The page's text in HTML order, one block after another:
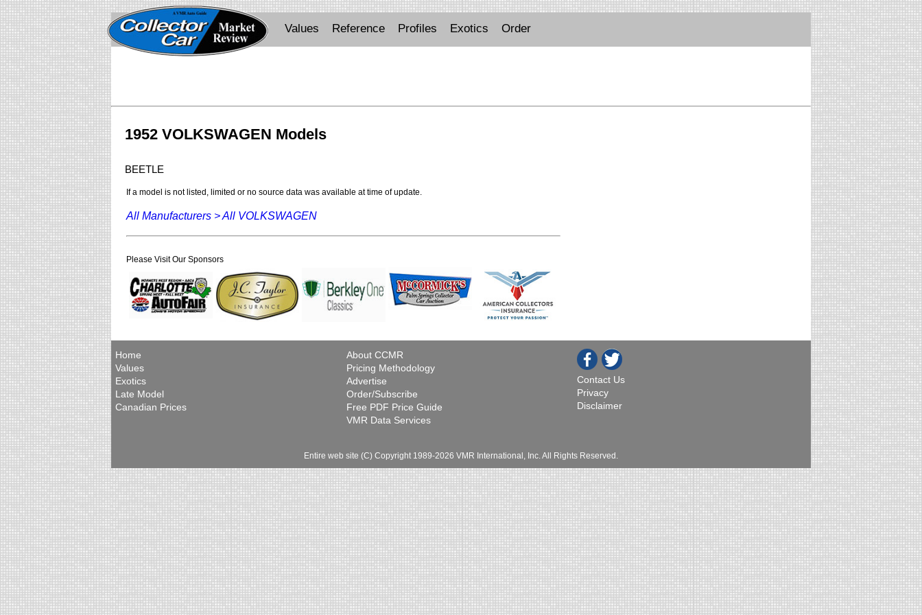
Values Reference Profiles Exotics Order
1952 VOLKSWAGEN Models
BEETLE
If a model is not listed, limited or no source data was available at time of update.
All Manufacturers >All VOLKSWAGEN
Please Visit Our Sponsors
Home
Values
Exotics
Late Model
Canadian Prices
About CCMR
Pricing Methodology
Advertise
Order/Subscribe
Free PDF Price Guide
VMR Data Services
Contact Us
Privacy
Disclaimer
Entire web site (C) Copyright 1989-2026 VMR International, Inc. All Rights Reserved.